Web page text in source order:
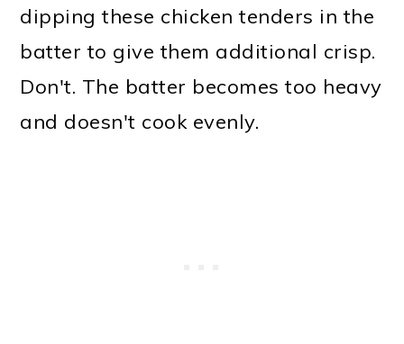
dipping these chicken tenders in the
batter to give them additional crisp.
Don't. The batter becomes too heavy
and doesn't cook evenly.